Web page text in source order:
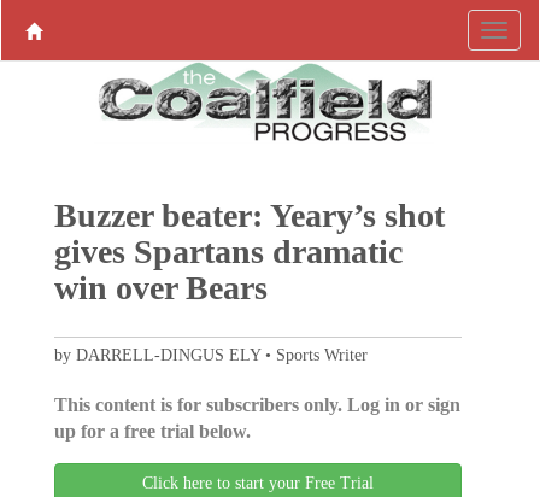
Buzzer beater: Yeary’s shot
gives Spartans dramatic
win over Bears
by DARRELL-DINGUS ELY • Sports Writer
This content is for subscribers only. Log in or sign
up for a free trial below.
Click here to start your Free Trial